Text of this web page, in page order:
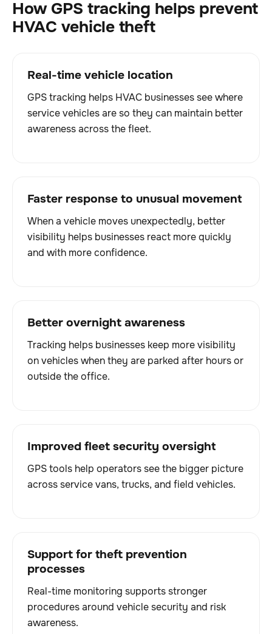
How GPS tracking helps prevent
HVAC vehicle theft
Real-time vehicle location
GPS tracking helps HVAC businesses see where
service vehicles are so they can maintain better
awareness across the fleet.
Faster response to unusual movement
When a vehicle moves unexpectedly, better
visibility helps businesses react more quickly
and with more confidence.
Better overnight awareness
Tracking helps businesses keep more visibility
on vehicles when they are parked after hours or
outside the office.
Improved fleet security oversight
GPS tools help operators see the bigger picture
across service vans, trucks, and field vehicles.
Support for theft prevention
processes
Real-time monitoring supports stronger
procedures around vehicle security and risk
awareness.